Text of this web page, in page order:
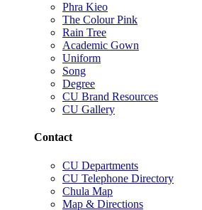
Phra Kieo
The Colour Pink
Rain Tree
Academic Gown
Uniform
Song
Degree
CU Brand Resources
CU Gallery
Contact
CU Departments
CU Telephone Directory
Chula Map
Map & Directions